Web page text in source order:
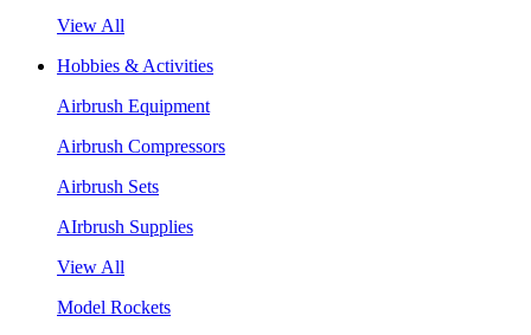
View All
Hobbies & Activities
Airbrush Equipment
Airbrush Compressors
Airbrush Sets
AIrbrush Supplies
View All
Model Rockets